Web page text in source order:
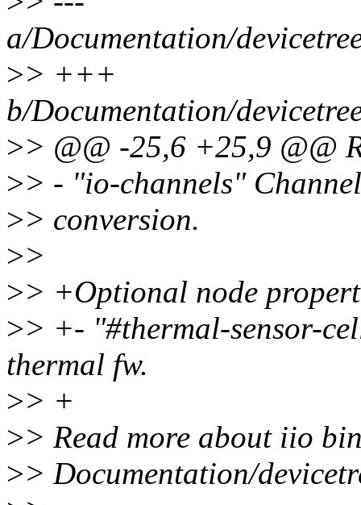
a/Documentation/
>> +++
b/Documentation/
>> @@ -25,6 +25,9 @@
>> - "io-channels"
>> conversion.
>>
>> +Optional node
>> +- "#thermal-sensor-
thermal fw.
>> +
>> Read more about iio
>> Documentation/